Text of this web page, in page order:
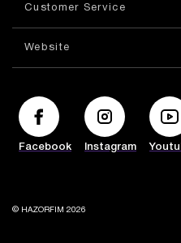
Customer Service
Website
Facebook Instagram
© HAZORFIM 2026